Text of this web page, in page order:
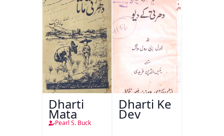
Dharti
Mata
Pearl S. Buck
Dharti Ke
Dev